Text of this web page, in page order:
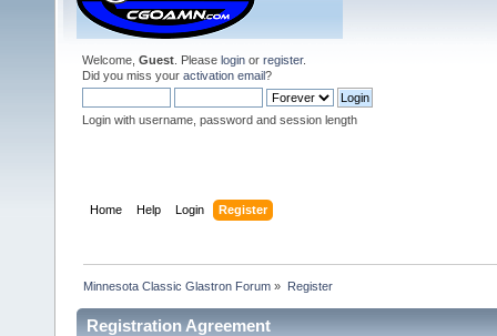
Welcome, Guest . Please login or register.
Did you miss your activation email?
Login with username, password and session length
Home Help Login Register
Minnesota Classic Glastron Forum » Register
Registration Agreement